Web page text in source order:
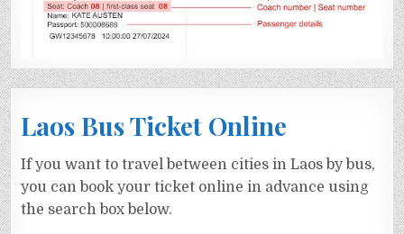
Laos Bus Ticket Online
If you want to travel between cities in Laos by bus,
you can book your ticket online in advance using
the search box below.